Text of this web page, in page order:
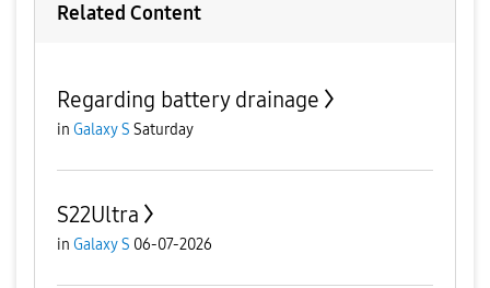
Related Content
Regarding battery drainage
in Galaxy S Saturday
S22Ultra
in Galaxy S 06-07-2026